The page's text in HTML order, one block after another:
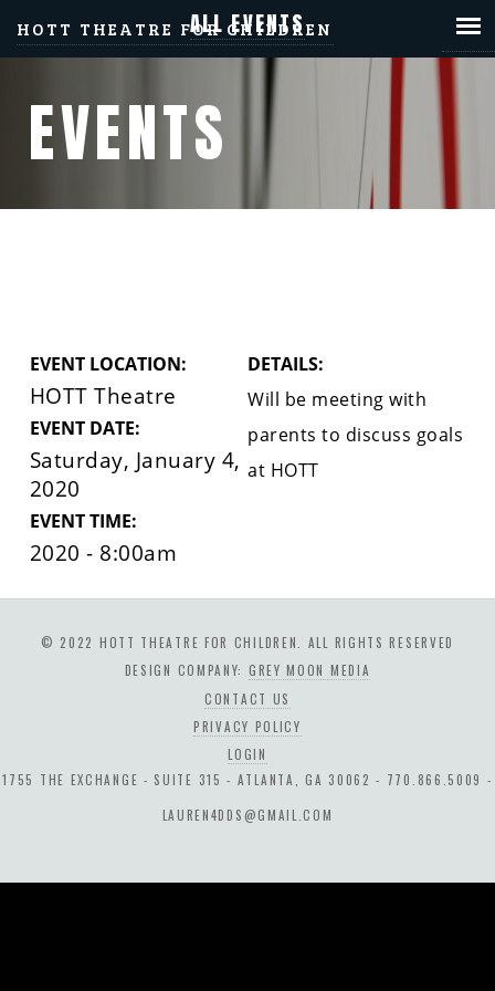
ALL EVENTS
HOTT THEATRE FOR CHILDREN
EVENTS
EVENT LOCATION:
HOTT Theatre
EVENT DATE:
Saturday, January 4,
2020
EVENT TIME:
2020 - 8:00am
DETAILS:
Will be meeting with
parents to discuss goals
at HOTT
© 2022 HOTT THEATRE FOR CHILDREN. ALL RIGHTS RESERVED
DESIGN COMPANY: GREY MOON MEDIA
CONTACT US
PRIVACY POLICY
LOGIN
1755 THE EXCHANGE - SUITE 315 - ATLANTA, GA 30062 - 770.866.5009 -
LAUREN4DDS@GMAIL.COM